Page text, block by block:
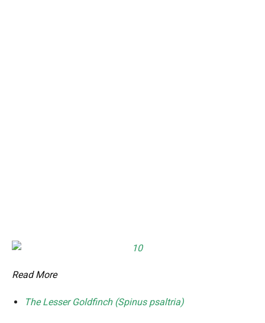
Read More
The Lesser Goldfinch (Spinus psaltria)